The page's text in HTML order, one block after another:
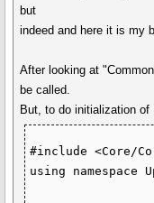
but
indeed and here it is my
After looking at
be called.
But, to do initialization
#include <Core/
using namespace